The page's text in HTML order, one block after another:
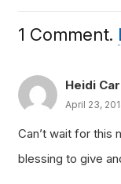
1 Comment.
Heidi
April 23,
Can’t wait for this
blessing to give